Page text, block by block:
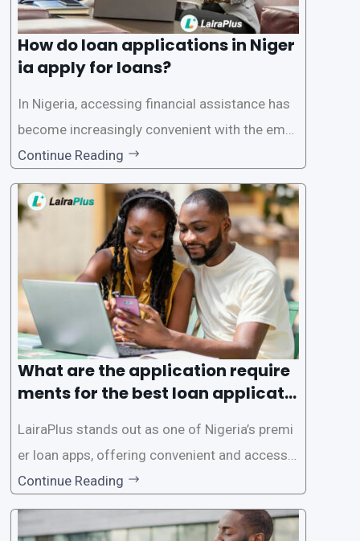
How do loan applications in Niger
ia apply for loans?
In Nigeria, accessing financial assistance has
become increasingly convenient with the emer
gence of loan apps like LairaPlus. These platfo
rms offer individuals a streamlined and acces
sible way to apply for loans, eliminating the ne
ed for lengthy paperwork and tedious process
Continue Reading
What are the application require
ments for the best loan applicati
LairaPlus stands out as one of Nigeria’s premi
er loan apps, offering convenient and accessib
le financial solutions to individuals seeking qui
ck and hassle-free access to credit. To ensure
a smooth application process and responsible
Continue Reading